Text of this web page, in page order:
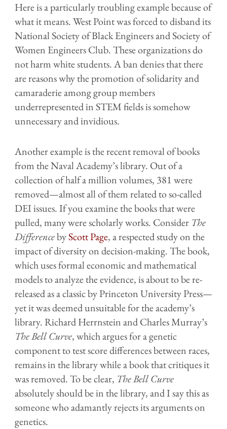
Here is a particularly troubling example because of
what it means. West Point was forced to disband its
National Society of Black Engineers and Society of
Women Engineers Club. These organizations do
not harmwhite students. A ban denies that there
are reasons why the promotion of solidarity and
camaraderie among group members
underrepresented in STEM fields is somehow
unnecessary and invidious.
Another example is the recent removal of books
from the Naval Academy’s library. Out of a
collection of half a million volumes, 381 were
removed—almost all of them related to so-called
DEI issues. If you examine the books that were
pulled, many were scholarly works. Consider The
DifferencebyScott Page, a respected study on the
impact of diversity on decision-making. The book,
which uses formal economic and mathematical
models to analyze the evidence, is about to be re-
released as a classic by Princeton University Press—
yet it was deemed unsuitable for the academy’s
library. Richard Herrnstein and Charles Murray’s
The Bell Curve, which argues for a genetic
component to test score differences between races,
remains in the library while a book that critiques it
was removed. To be clear, The Bell Curve
absolutely should be in the library, and I say this as
someone who adamantly rejects its arguments on
genetics.